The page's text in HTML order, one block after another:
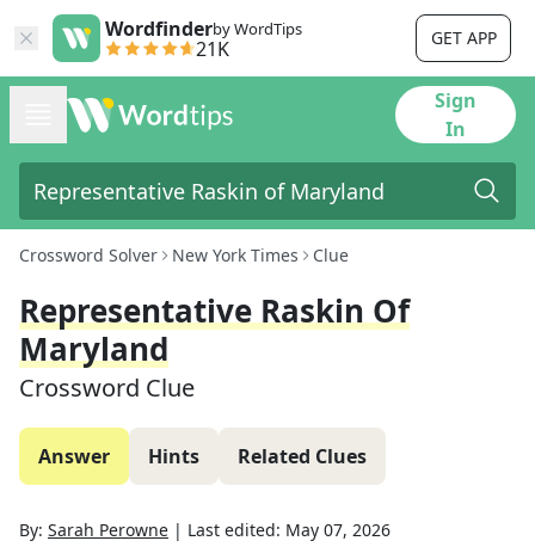
Wordfinderby WordTips
21K GET APP
Sign
In
Crossword Solver New York Times Clue
Representative Raskin Of
Maryland
Crossword Clue
Answer Hints Related Clues
By: Sarah Perowne | Last edited: May 07, 2026